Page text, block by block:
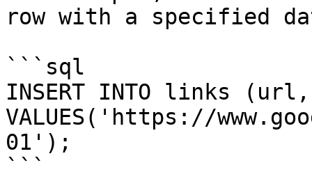
row with a specified
```sql
INSERT INTO links
VALUES('https://
01');
```